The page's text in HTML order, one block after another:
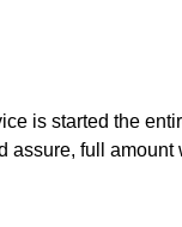
is started the
assure, full